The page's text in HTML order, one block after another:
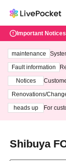
Important Notices
maintenance
ting
Fault information
Notices
3th -
Renovations/
heads up
For
Shibuya